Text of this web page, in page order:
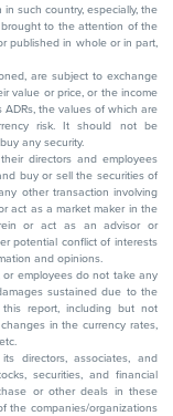
such country, especially, the
to the attention of the
published in whole or in part,
are subject to exchange
value or price, or the income
the values of which are
risk. It should not be
any security.
directors and employees
buy or sell the securities of
other transaction involving
act as a market maker in the
or act as an advisor or
potential conflict of interests
and opinions.
or employees do not take any
sustained due to the
report, including but not
in the currency rates,
directors, associates, and
securities, and financial
or other deals in these
the companies/organizations